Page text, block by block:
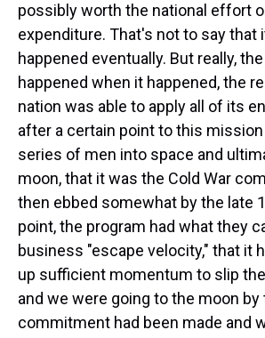
possibly worth the national effort
expenditure. That's not to say that
happened eventually. But really,
happened when it happened, the
nation was able to apply all of its
after a certain point to this
series of men into space and
moon, that it was the Cold War
then ebbed somewhat by the late
point, the program had what they
business "escape velocity," that it
up sufficient momentum to slip
and we were going to the moon
commitment had been made and